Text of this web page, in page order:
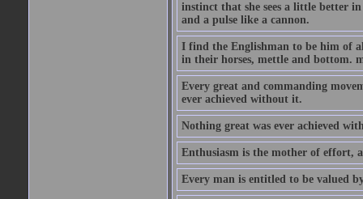
instinct that she sees a little better
and a pulse like a cannon.
I find the Englishman to be him of
in their horses, mettle and bottom.
Every great and commanding
ever achieved without it.
Nothing great was ever achieved
Enthusiasm is the mother of effort,
Every man is entitled to be valued